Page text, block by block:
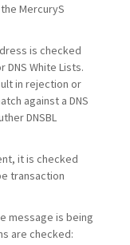
MercuryS
is checked
DNS White Lists.
in rejection or
against a DNS
DNSBL
it is checked
transaction
message is being
are checked: